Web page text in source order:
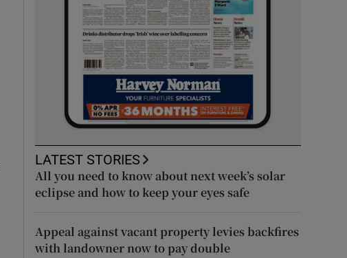
LATEST STORIES
All you need to know about next week’s solar
eclipse and how to keep your eyes safe
Appeal against vacant property levies backfires
with landowner now to pay double